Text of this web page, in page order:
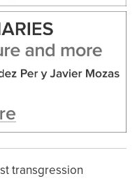
transgression